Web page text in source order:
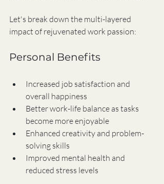
Let's break down the multi-layered
impact of rejuvenated work passion:
Personal Benefits
Increased job satisfaction and
overall happiness
Better work-life balance as tasks
become more enjoyable
Enhanced creativity and problem-
solving skills
Improved mental health and
reduced stress levels